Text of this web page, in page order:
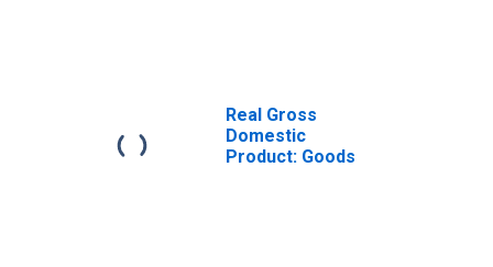
Real Gross
Domestic
Product: Goods